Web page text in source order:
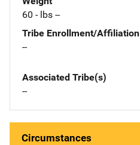
60 - lbs --
Tribe Enrollment/Affiliation
--
Associated Tribe(s)
--
Circumstances